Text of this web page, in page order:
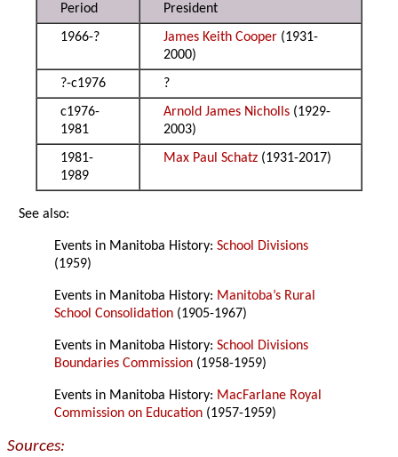
Period
President
1966-?
James Keith Cooper (1931-
2000)
?-c1976
?
c1976-
1981
Arnold James Nicholls (1929-
2003)
1981-
1989
Max Paul Schatz (1931-2017)
See also:
Events in Manitoba History:School Divisions
(1959)
Events in Manitoba History: Manitoba’s Rural
School Consolidation (1905-1967)
Events in Manitoba History:School Divisions
Boundaries Commission (1958-1959)
Events in Manitoba History: MacFarlane Royal
Commission on Education (1957-1959)
Sources: